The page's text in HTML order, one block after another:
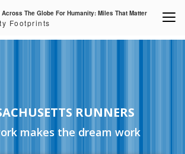
Across The Globe For Humanity: Miles That Matter
Footprints
RUNNERS
makes the dream work